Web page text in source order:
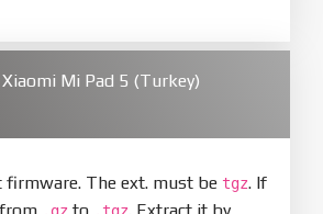
Mi Pad 5 (Turkey)
firmware. The ext. must be tgz. If
.gz to .tgz. Extract it by